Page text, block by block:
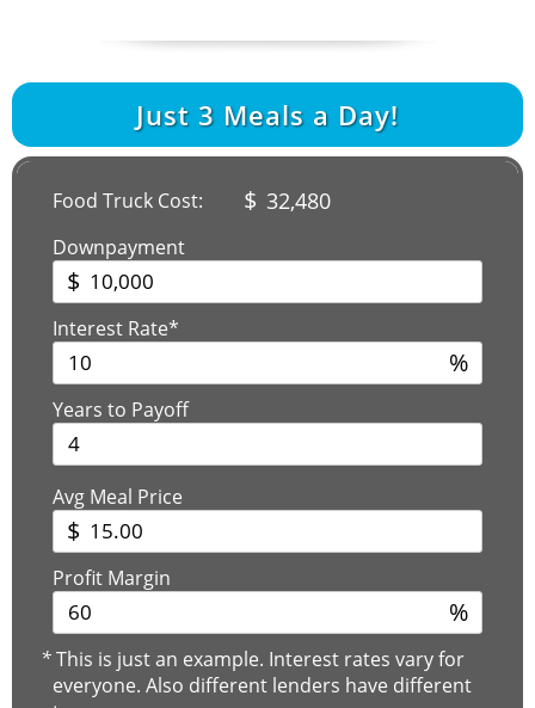
Just 3 Meals a Day!
Food Truck Cost: $ 32,480
Downpayment
$
Interest Rate*
%
Years to Payoff
Avg Meal Price
$
Profit Margin
%
*This is just an example. Interest rates vary for
everyone. Also different lenders have different